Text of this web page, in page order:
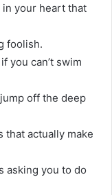
your heart that
foolish.
you can’t swim
off the deep
that actually make
asking you to do